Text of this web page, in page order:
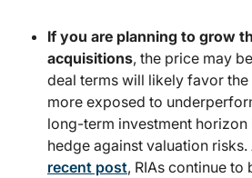
If you are planning to grow
acquisitions, the price may
deal terms will likely favor
more exposed to
long-term investment horizon
hedge against valuation
recent post, RIAs continue to